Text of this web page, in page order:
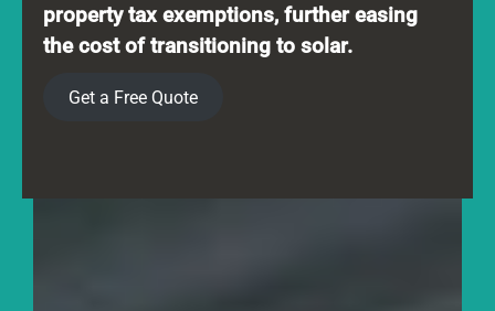
property tax exemptions, further easing
the cost of transitioning to solar.
Get a Free Quote